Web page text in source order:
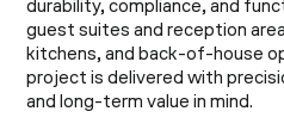
durability, compliance, and
guest suites and reception
kitchens, and back-of-house
project is delivered with
and long-term value in mind.